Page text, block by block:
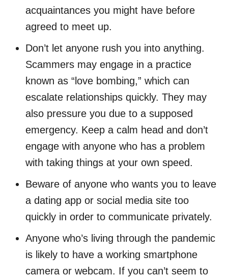
acquaintances you might have before
agreed to meet up.
Don’t let anyone rush you into anything.
Scammers may engage in a practice
known as “love bombing,” which can
escalate relationships quickly. They may
also pressure you due to a supposed
emergency. Keep a calm head and don’t
engage with anyone who has a problem
with taking things at your own speed.
Beware of anyone who wants you to leave
a dating app or social media site too
quickly in order to communicate privately.
Anyone who’s living through the pandemic
is likely to have a working smartphone
camera or webcam. If you can’t seem to